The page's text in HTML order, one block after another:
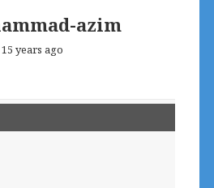
azim
15 years ago